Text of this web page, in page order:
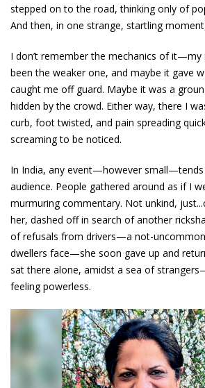
stepped on to the road, thinking only of
And then, in one strange, startling
I don’t remember the mechanics of it—my
been the weaker one, and maybe it gave
caught me off guard. Maybe it was a
hidden by the crowd. Either way, there I
curb, foot twisted, and pain spreading
screaming to be noticed.
In India, any event—however
audience. People gathered around as if I
murmuring commentary. Not unkind,
her, dashed off in search of another
of refusals from drivers—a not-
dwellers face—she soon gave up and
sat there alone, amidst a sea of
feeling powerless.